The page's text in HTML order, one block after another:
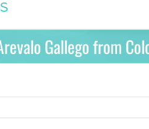
Gallego from